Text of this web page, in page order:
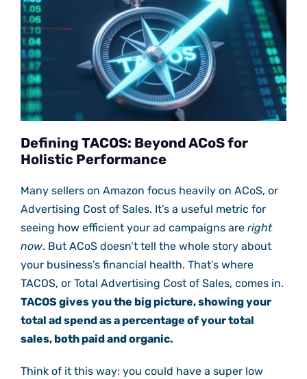
Defining TACOS: Beyond ACoS for
Holistic Performance
Many sellers on Amazon focus heavily on ACoS, or
Advertising Cost of Sales. It’s a useful metric for
seeing how efficient your ad campaigns are right
now. But ACoS doesn’t tell the whole story about
your business’s financial health. That’s where
TACOS, or Total Advertising Cost of Sales, comes in.
TACOS gives you the big picture, showing your
total ad spend as a percentage of your total
sales, both paid and organic.
Think of it this way: you could have a super low